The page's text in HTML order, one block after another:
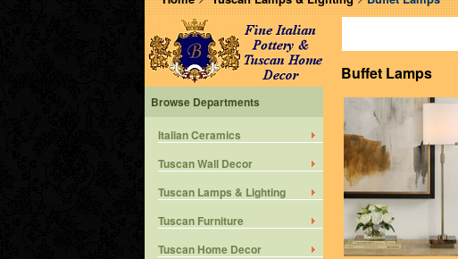
Browse Departments
Italian Ceramics
Tuscan Wall Decor
Tuscan Lamps & Lighting
Tuscan Furniture
Tuscan Home Decor
Buffet Lamps